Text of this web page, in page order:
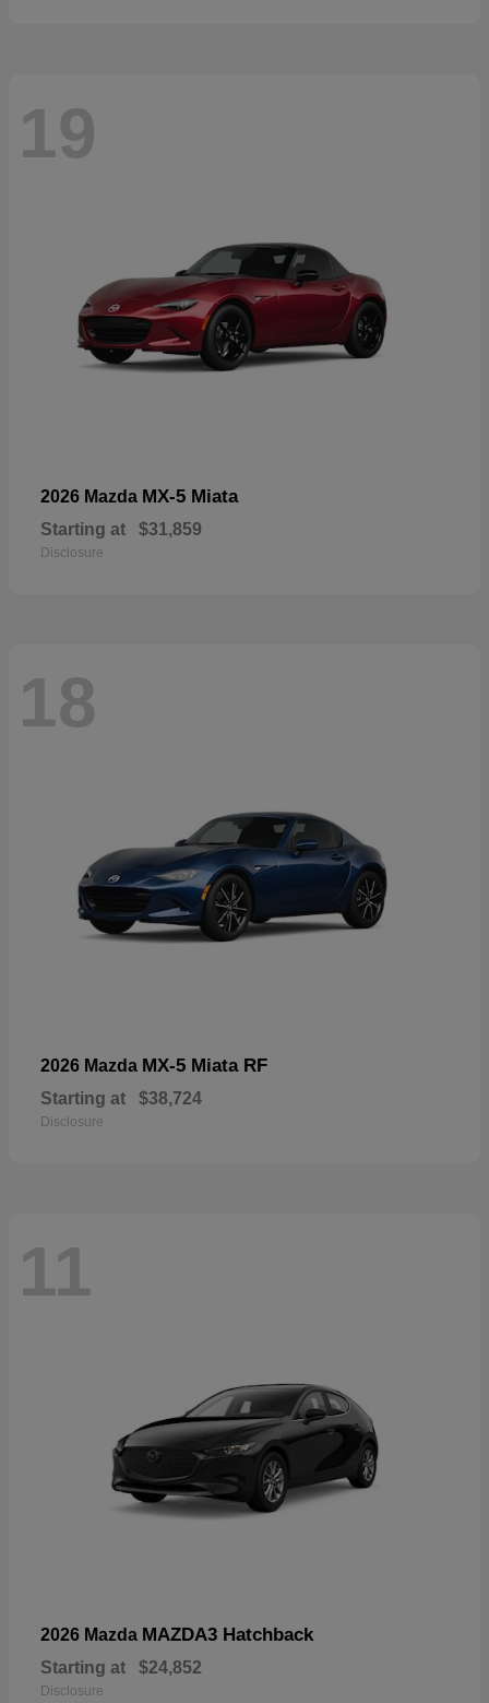
19
2026 Mazda MX-5 Miata
Starting at $31,859
Disclosure
18
2026 Mazda MX-5 Miata RF
Starting at $38,724
Disclosure
11
2026 Mazda MAZDA3 Hatchback
Starting at $24,852
Disclosure